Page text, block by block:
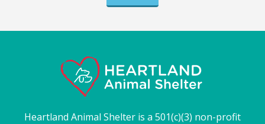
Heartland Animal Shelter is a 501(c)(3) non-profit